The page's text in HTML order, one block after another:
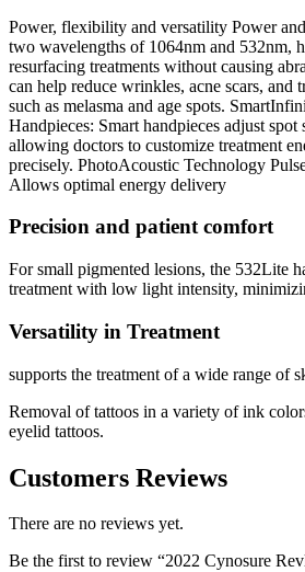
Power, flexibility and versatility Power
two wavelengths of 1064nm and 532nm,
resurfacing treatments without causing
can help reduce wrinkles, acne scars, and
such as melasma and age spots.
Handpieces: Smart handpieces adjust
allowing doctors to customize treatment
precisely. PhotoAcoustic Technology
Allows optimal energy delivery
Precision and patient comfort
For small pigmented lesions, the 532Lite
treatment with low light intensity,
Versatility in Treatment
supports the treatment of a wide range of
Removal of tattoos in a variety of ink
eyelid tattoos.
Customers Reviews
There are no reviews yet.
Be the first to review “2022 Cynosure